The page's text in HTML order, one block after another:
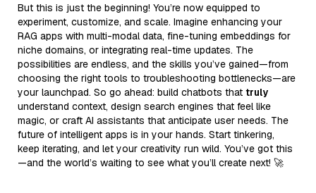
But this is just the beginning! You’re now equipped to
experiment, customize, and scale. Imagine enhancing your
RAG apps with multi-modal data, fine-tuning embeddings for
niche domains, or integrating real-time updates. The
possibilities are endless, and the skills you’ve gained—from
choosing the right tools to troubleshooting bottlenecks—are
your launchpad. So go ahead: build chatbots that truly
understand context, design search engines that feel like
magic, or craft AI assistants that anticipate user needs. The
future of intelligent apps is in your hands. Start tinkering,
keep iterating, and let your creativity run wild. You’ve got this
—and the world’s waiting to see what you’ll create next! 🚀